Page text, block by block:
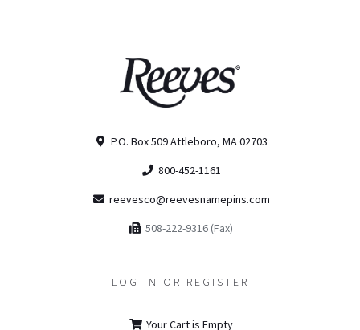
P.O. Box 509 Attleboro, MA 02703
800-452-1161
reevesco@reevesnamepins.com
508-222-9316 (Fax)
LOG IN OR REGISTER
Your Cart is Empty